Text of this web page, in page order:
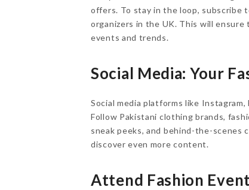
offers. To stay in the loop, subscribe
organizers in the UK. This will
events and trends.
Social Media: Your
Social media platforms like
Follow Pakistani clothing brands,
sneak peeks, and behind-the-
discover even more content.
Attend Fashion